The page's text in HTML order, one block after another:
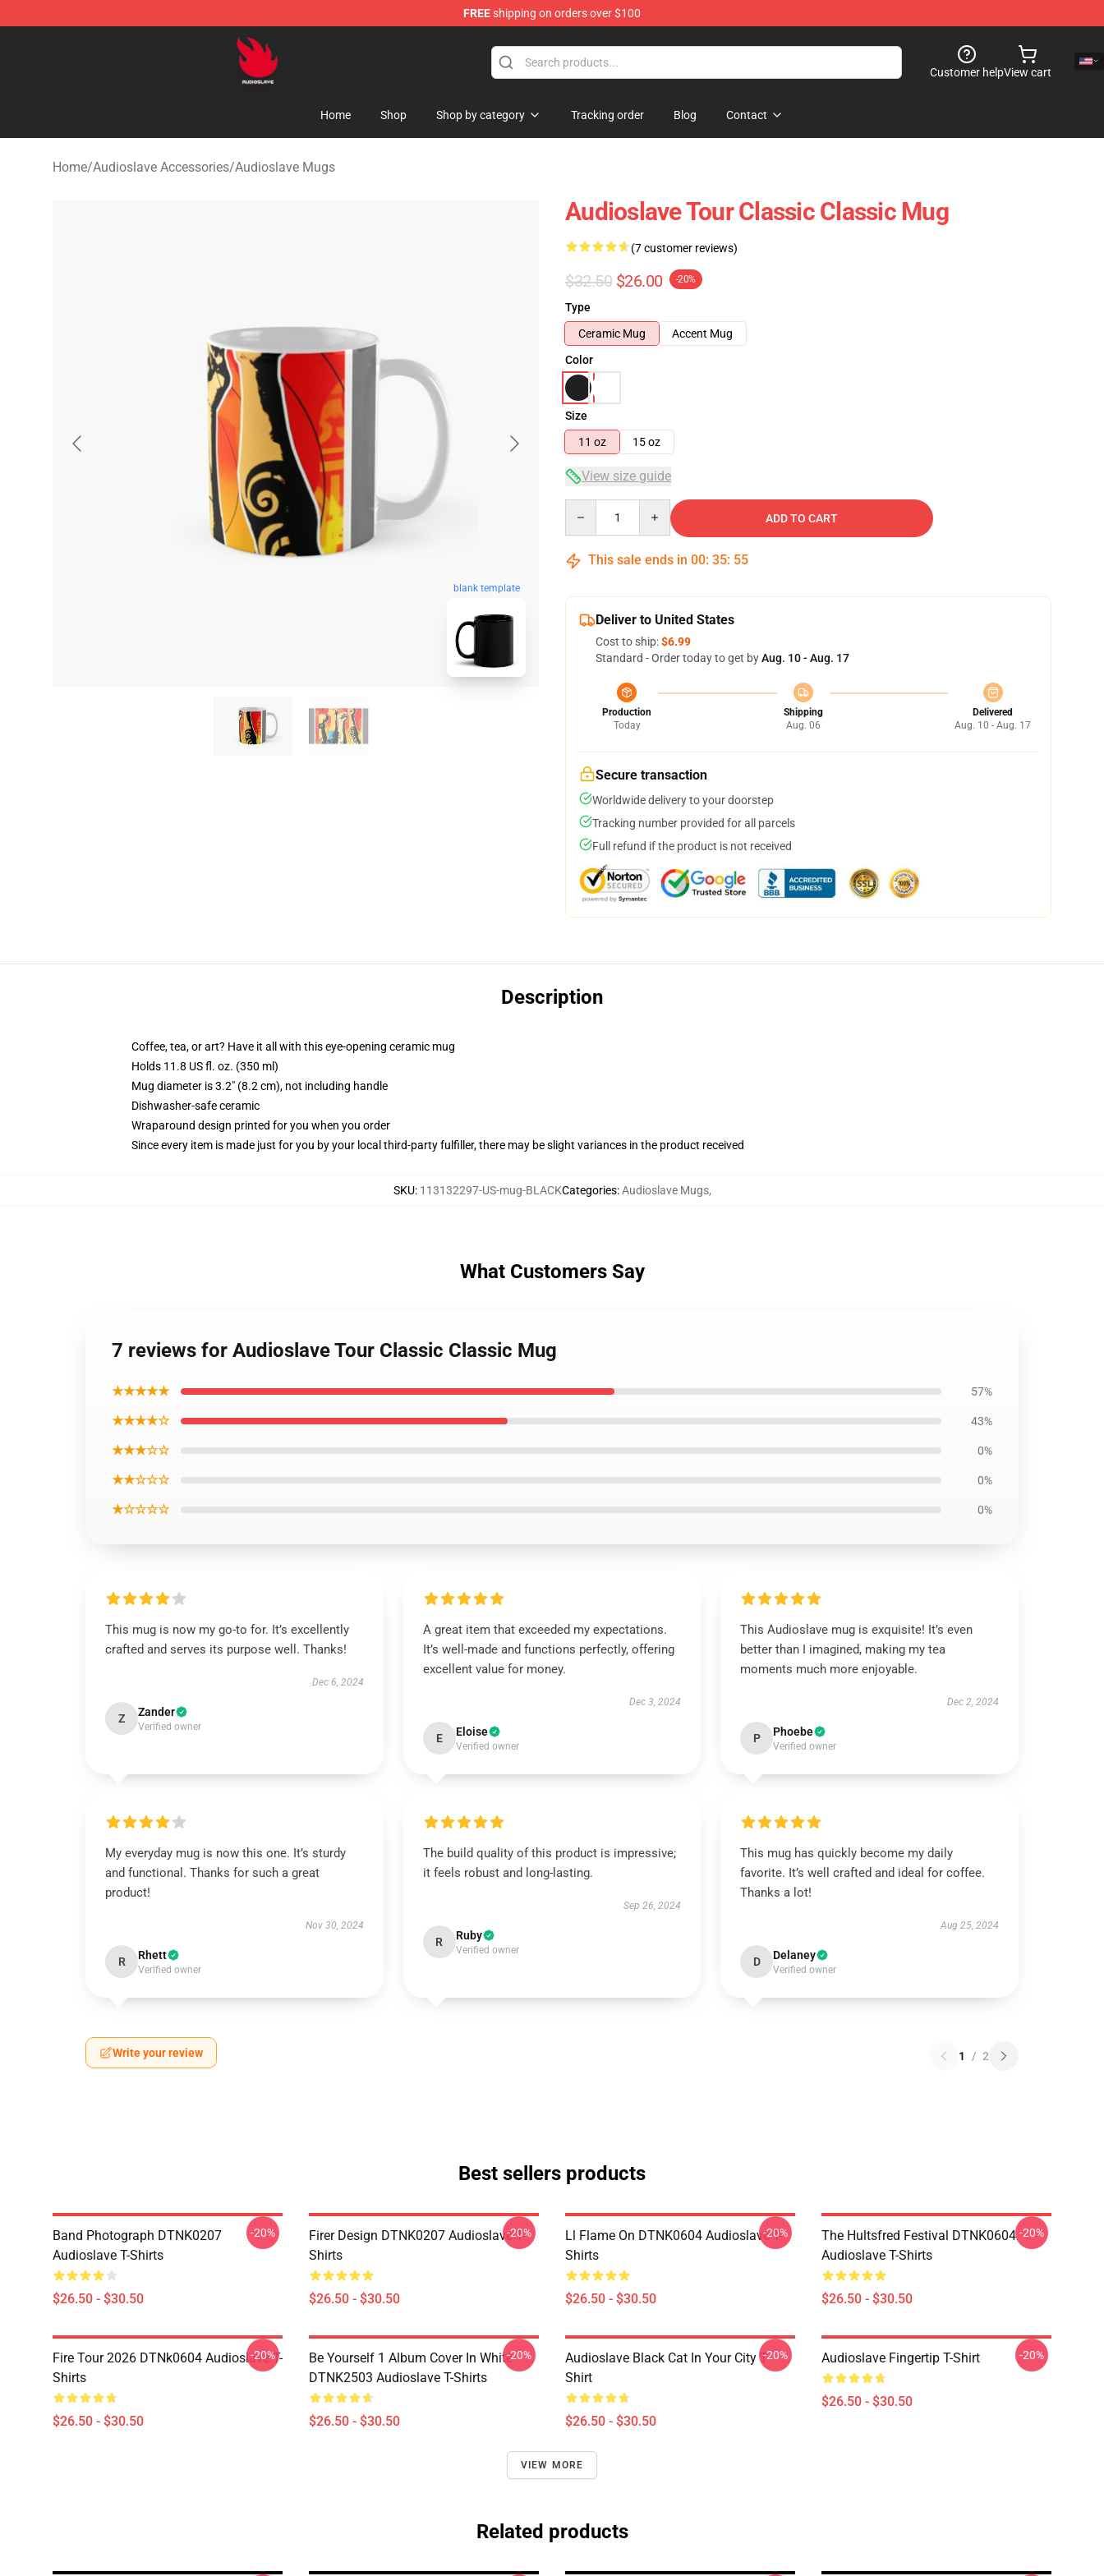
FREEshipping on orders over $100
Audioslave Store - Official Audioslave Merchandise Shop
Customer helpView cart
Home Shop Shop by category Tracking order Blog Contact
Home/Audioslave Accessories/Audioslave Mugs
blank template
Audioslave Tour Classic Classic Mug
(7 customer reviews)
$32.50 $26.00 -20%
Type
Ceramic Mug
Accent Mug
Color
Size
11 oz
15 oz
View size guide
ADD TO CART
This sale ends in 00: 35: 54
Deliver to United States
Cost to ship:$6.99
Standard - Order today to get byAug. 10 - Aug. 17
Production
Today
Shipping
Aug. 06
Delivered
Aug. 10 - Aug. 17
Secure transaction
Worldwide delivery to your doorstep
Tracking number provided for all parcels
Full refund if the product is not received
Description
Coffee, tea, or art? Have it all with this eye-opening ceramic mug
Holds 11.8 US fl. oz. (350 ml)
Mug diameter is 3.2" (8.2 cm), not including handle
Dishwasher-safe ceramic
Wraparound design printed for you when you order
Since every item is made just for you by your local third-party fulfiller, there may be slight variances in the product received
SKU: 113132297-US-mug-BLACKCategories:Audioslave Mugs,
What Customers Say
7 reviews for Audioslave Tour Classic Classic Mug
★★★★★ 57%
★★★★☆ 43%
★★★☆☆ 0%
★★☆☆☆ 0%
★☆☆☆☆ 0%
This mug is now my go-to for. It’s excellently
crafted and serves its purpose well. Thanks!
Dec 6, 2024
Z Zander
Verified owner
A great item that exceeded my expectations.
It’s well-made and functions perfectly, offering
excellent value for money.
Dec 3, 2024
E Eloise
Verified owner
This Audioslave mug is exquisite! It’s even
better than I imagined, making my tea
moments much more enjoyable.
Dec 2, 2024
P Phoebe
Verified owner
My everyday mug is now this one. It’s sturdy
and functional. Thanks for such a great
product!
Nov 30, 2024
R Rhett
Verified owner
The build quality of this product is impressive;
it feels robust and long-lasting.
Sep 26, 2024
R Ruby
Verified owner
This mug has quickly become my daily
favorite. It’s well crafted and ideal for coffee.
Thanks a lot!
Aug 25, 2024
D Delaney
Verified owner
Write your review 1 / 2
Best sellers products
Band Photograph DTNK0207
Audioslave T-Shirts
$26.50 - $30.50
-20%
Firer Design DTNK0207 Audioslave T-
Shirts
$26.50 - $30.50
-20%
Ll Flame On DTNK0604 Audioslave T-
Shirts
$26.50 - $30.50
-20%
The Hultsfred Festival DTNK0604
Audioslave T-Shirts
$26.50 - $30.50
-20%
Fire Tour 2026 DTNk0604 Audioslave T-
Shirts
$26.50 - $30.50
-20%
Be Yourself 1 Album Cover In White
DTNK2503 Audioslave T-Shirts
$26.50 - $30.50
-20%
Audioslave Black Cat In Your City T-
Shirt
$26.50 - $30.50
-20% Audioslave Fingertip T-Shirt
$26.50 - $30.50
-20%
VIEW MORE
Related products